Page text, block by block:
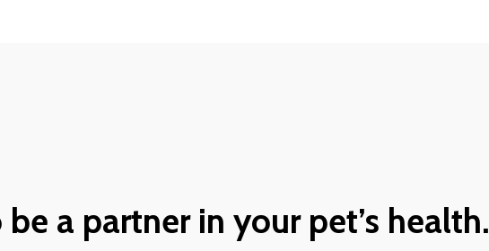
a partner in your pet’s health.